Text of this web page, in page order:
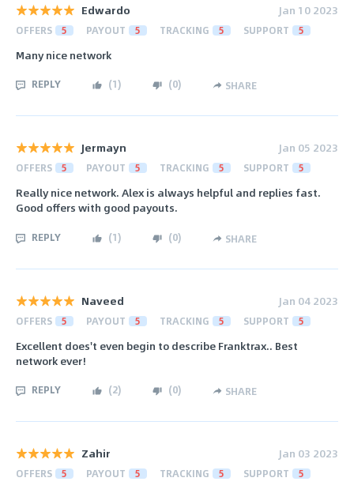
Edwardo Jan 10 2023
OFFERS 5 PAYOUT 5 TRACKING 5 SUPPORT 5
Many nice network
REPLY (1) (0) SHARE
Jermayn Jan 05 2023
OFFERS 5 PAYOUT 5 TRACKING 5 SUPPORT 5
Really nice network. Alex is always helpful and replies fast.
Good offers with good payouts.
REPLY (1) (0) SHARE
Naveed Jan 04 2023
OFFERS 5 PAYOUT 5 TRACKING 5 SUPPORT 5
Excellent does't even begin to describe Franktrax.. Best
network ever!
REPLY (2) (0) SHARE
Zahir Jan 03 2023
OFFERS 5 PAYOUT 5 TRACKING 5 SUPPORT 5